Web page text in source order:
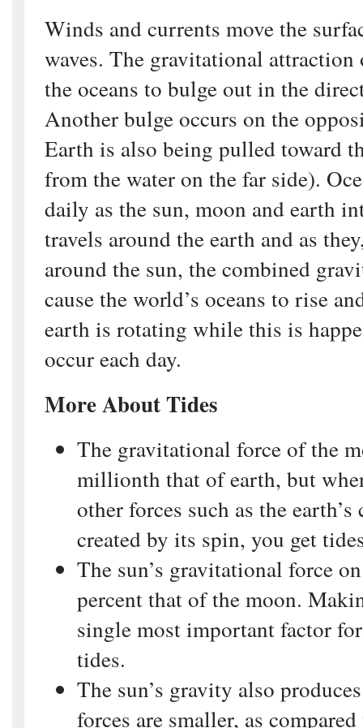
Winds and currents move the
waves. The gravitational attraction
the oceans to bulge out in the
Another bulge occurs on the
Earth is also being pulled toward
from the water on the far side).
daily as the sun, moon and earth
travels around the earth and as
around the sun, the combined
cause the world’s oceans to rise
earth is rotating while this is
occur each day.
More About Tides
The gravitational force of the
millionth that of earth, but
other forces such as the
created by its spin, you get
The sun’s gravitational force
percent that of the moon.
single most important factor
tides.
The sun’s gravity also
forces are smaller, as